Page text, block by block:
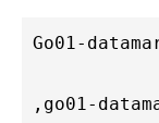
Go01-
,go01-